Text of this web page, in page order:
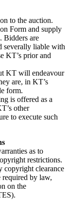
to the auction.
Form and supply
Bidders are
severally liable with
KT’s prior and
KT will endeavour
are, in KT’s
form.
is offered as a
other
to execute such
as to
restrictions.
copyright clearance
required by law,
on the